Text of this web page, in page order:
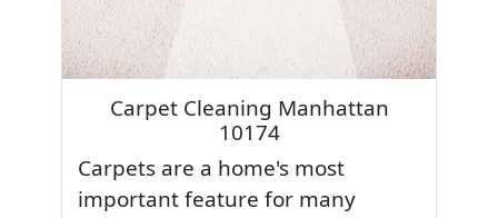
Carpet Cleaning Manhattan
10174
Carpets are a home's most
important feature for many